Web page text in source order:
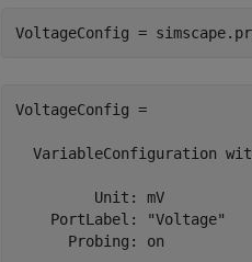
VoltageConfig =
VoltageConfig =
VariableConfiguration
         Unit: mV
    PortLabel: "Voltage"
      Probing: on